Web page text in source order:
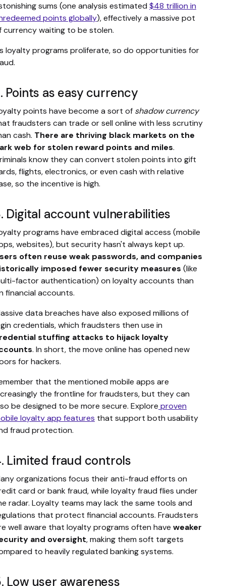
sums (one analysis estimated $48 trillion in
points globally), effectively a massive pot
currency waiting to be stolen.
loyalty programs proliferate, so do opportunities for
Points as easy currency
points have become a sort of shadow currency
fraudsters can trade or sell online with less scrutiny
cash. There are thriving black markets on the
web for stolen reward points and miles.
know they can convert stolen points into gift
flights, electronics, or even cash with relative
so the incentive is high.
Digital account vulnerabilities
programs have embraced digital access (mobile
websites), but security hasn't always kept up.
often reuse weak passwords, and companies
imposed fewer security measures (like
factor authentication) on loyalty accounts than
financial accounts.
data breaches have also exposed millions of
credentials, which fraudsters then use in
stuffing attacks to hijack loyalty
. In short, the move online has opened new
for hackers.
that the mentioned mobile apps are
the frontline for fraudsters, but they can
be designed to be more secure. Explore proven
loyalty app features that support both usability
fraud protection.
Limited fraud controls
organizations focus their anti-fraud efforts on
card or bank fraud, while loyalty fraud flies under
radar. Loyalty teams may lack the same tools and
that protect financial accounts. Fraudsters
well aware that loyalty programs often have weaker
and oversight, making them soft targets
to heavily regulated banking systems.
Low user awareness